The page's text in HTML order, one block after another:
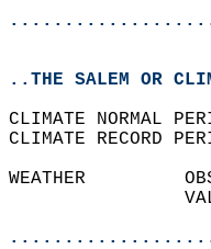
..THE SALEM OR
CLIMATE NORMAL
CLIMATE RECORD
WEATHER